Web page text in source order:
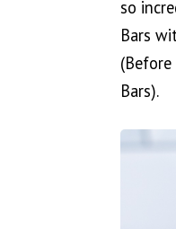
so
Bars
(Before
Bars).